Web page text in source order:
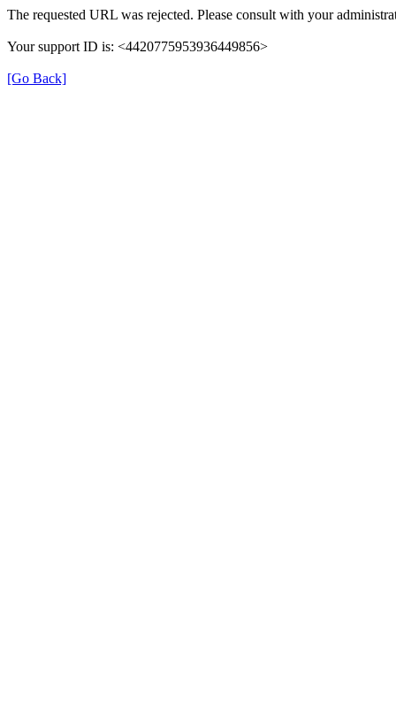
The requested URL was rejected. Please consult with your
Your support ID is: <4420775953936449856>
[Go Back]